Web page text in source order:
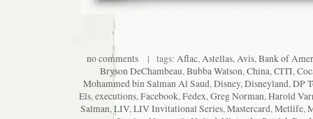
no comments| tags: Aflac,Astellas,Avis,Bank of
Bryson DeChambeau,Bubba Watson,China,CITI,
Mohammed bin Salman Al Saud,Disney,Disneyland,DP
Els,executions,Facebook,Fedex,Greg Norman,Harold
Salman,LIV,LIV Invitational Series,Mastercard,Metlife,